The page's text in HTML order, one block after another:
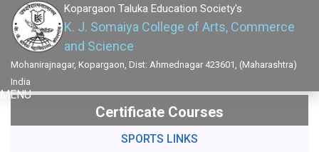
Kopargaon Taluka Education Society's
K. J. Somaiya College of Arts, Commerce
and Science
Mohanirajnagar, Kopargaon, Dist: Ahmednagar 423601, (Maharashtra)
India
MENU
Certificate Courses
SPORTS LINKS